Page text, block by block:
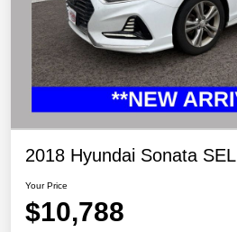
2018 Hyundai Sonata SEL
Your Price
$10,788